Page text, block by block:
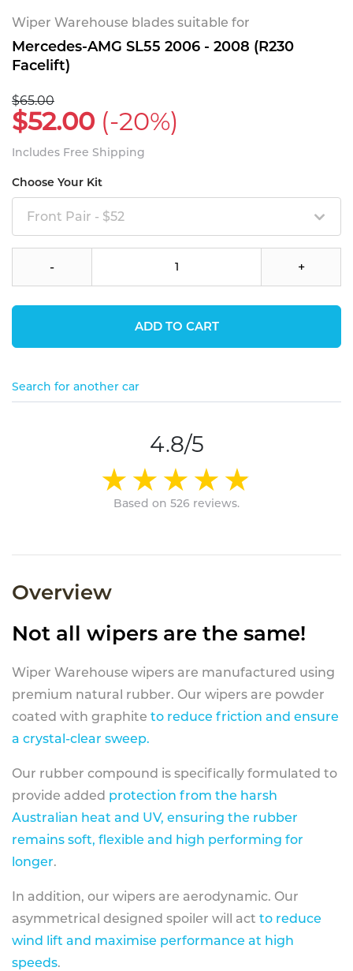
Wiper Warehouse blades suitable for
Mercedes-AMG SL55 2006 - 2008 (R230
Facelift)
$65.00
$52.00 (-20%)
Includes Free Shipping
Choose Your Kit
Front Pair - $52
- +
ADD TO CART
Search for another car
4.8/5
Based on 526 reviews.
Overview
Not all wipers are the same!
Wiper Warehouse wipers are manufactured using
premium natural rubber. Our wipers are powder
coated with graphite to reduce friction and ensure
a crystal-clear sweep.
Our rubber compound is specifically formulated to
provide added protection from the harsh
Australian heat and UV, ensuring the rubber
remains soft, flexible and high performing for
longer.
In addition, our wipers are aerodynamic. Our
asymmetrical designed spoiler will act to reduce
wind lift and maximise performance at high
speeds.